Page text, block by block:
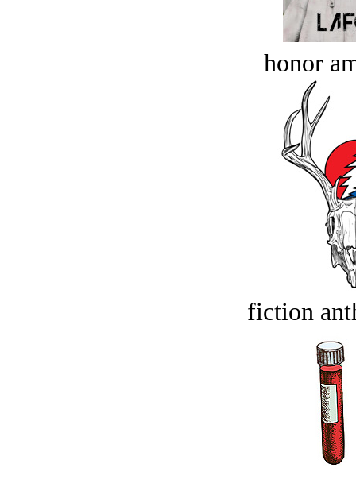
honor
fiction